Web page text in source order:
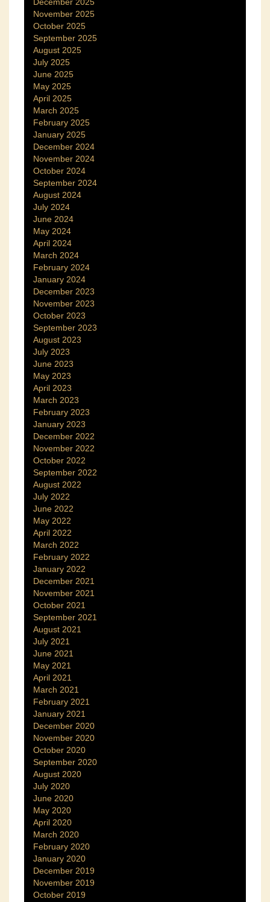
December 2025
November 2025
October 2025
September 2025
August 2025
July 2025
June 2025
May 2025
April 2025
March 2025
February 2025
January 2025
December 2024
November 2024
October 2024
September 2024
August 2024
July 2024
June 2024
May 2024
April 2024
March 2024
February 2024
January 2024
December 2023
November 2023
October 2023
September 2023
August 2023
July 2023
June 2023
May 2023
April 2023
March 2023
February 2023
January 2023
December 2022
November 2022
October 2022
September 2022
August 2022
July 2022
June 2022
May 2022
April 2022
March 2022
February 2022
January 2022
December 2021
November 2021
October 2021
September 2021
August 2021
July 2021
June 2021
May 2021
April 2021
March 2021
February 2021
January 2021
December 2020
November 2020
October 2020
September 2020
August 2020
July 2020
June 2020
May 2020
April 2020
March 2020
February 2020
January 2020
December 2019
November 2019
October 2019